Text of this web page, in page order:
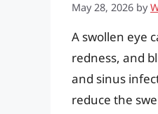
May 28, 2026 by
A swollen eye
redness, and
and sinus
reduce the